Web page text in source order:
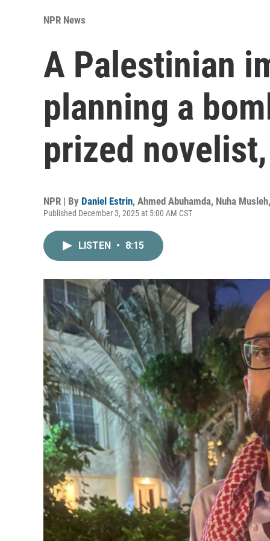
NPR News
A Palestinian
planning a
prized
NPR | By Daniel Estrin, Ahmed Abuhamda, Nuha Musleh,
Published December 3, 2025 at 5:00 AM CST
LISTEN • 8:15